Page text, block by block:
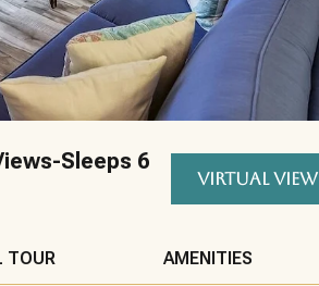
Sleeps 6
VIRTUAL VIEW
TOUR AMENITIES